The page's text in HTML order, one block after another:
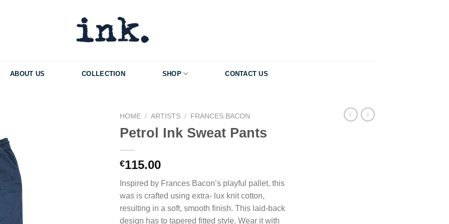
ABOUT US COLLECTION SHOP CONTACT US
HOME / ARTISTS / FRANCES BACON
Petrol Ink Sweat Pants
€115.00
Inspired by Frances Bacon’s playful pallet, this
was is crafted using extra- lux knit cotton,
resulting in a soft, smooth finish. This laid-back
design has to tapered fitted style. Wear it with